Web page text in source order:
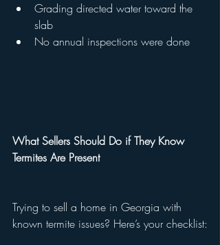
Grading directed water toward the
slab
No annual inspections were done
What Sellers Should Do if They Know
Termites Are Present
Trying to sell a home in Georgia with
known termite issues? Here’s your checklist: